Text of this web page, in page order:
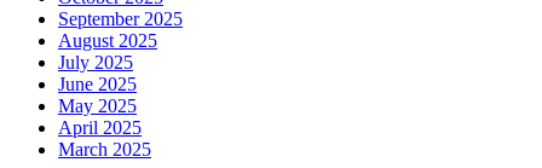
September 2025
August 2025
July 2025
June 2025
May 2025
April 2025
March 2025